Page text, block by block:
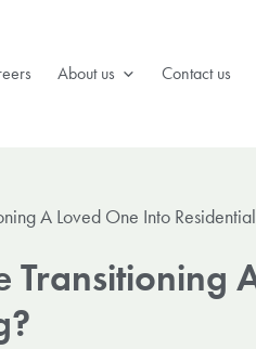
About us Contact us
A Loved One Into
Transitioning